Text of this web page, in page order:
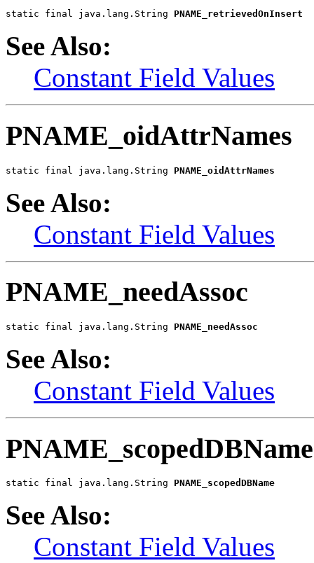
static final java.lang.String PNAME_retrievedOnInsert
See Also:
Constant Field Values
PNAME_oidAttrNames
static final java.lang.String PNAME_oidAttrNames
See Also:
Constant Field Values
PNAME_needAssoc
static final java.lang.String PNAME_needAssoc
See Also:
Constant Field Values
PNAME_scopedDBName
static final java.lang.String PNAME_scopedDBName
See Also:
Constant Field Values